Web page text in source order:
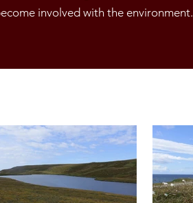
involved with the environment.